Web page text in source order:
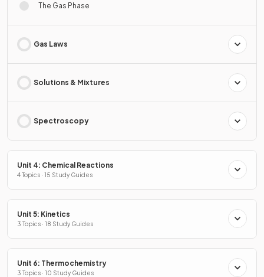
The Gas Phase
Gas Laws
Solutions & Mixtures
Spectroscopy
Unit 4: Chemical Reactions
4 Topics · 15 Study Guides
Unit 5: Kinetics
3 Topics · 18 Study Guides
Unit 6: Thermochemistry
3 Topics · 10 Study Guides